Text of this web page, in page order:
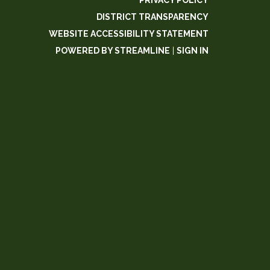
DISTRICT TRANSPARENCY
WEBSITE ACCESSIBILITY STATEMENT
POWERED BY STREAMLINE
SIGN IN